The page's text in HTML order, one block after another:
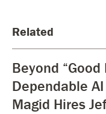
Related
Beyond
Dependable
Magid Hires